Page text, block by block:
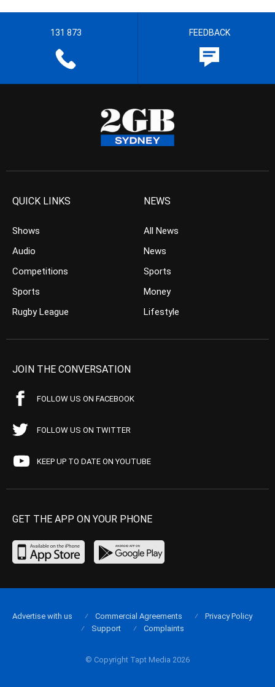
131 873 FEEDBACK
QUICK LINKS
Shows
Audio
Competitions
Sports
Rugby League
NEWS
All News
News
Sports
Money
Lifestyle
JOIN THE CONVERSATION
FOLLOW US ON FACEBOOK
FOLLOW US ON TWITTER
KEEP UP TO DATE ON YOUTUBE
GET THE APP ON YOUR PHONE
© Copyright Tapt Media 2026
Advertise with us Commercial Agreements
Privacy Policy
Support
Complaints